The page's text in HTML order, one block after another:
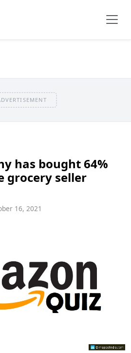
has bought 64%
grocery seller
16, 2021